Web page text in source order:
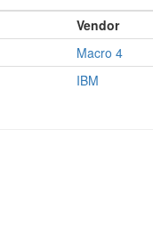
Vendor
Macro 4
IBM